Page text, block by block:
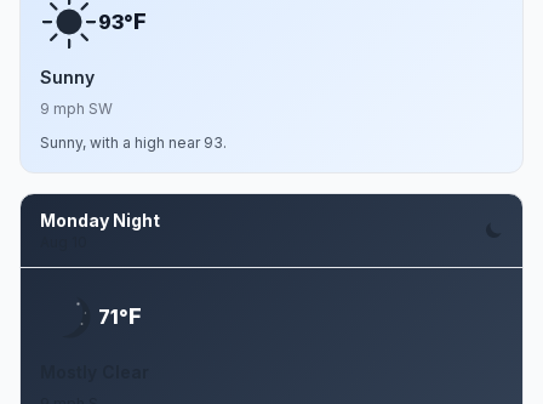
93°F
Sunny
9 mph SW
Sunny, with a high near 93.
Monday Night
71°F